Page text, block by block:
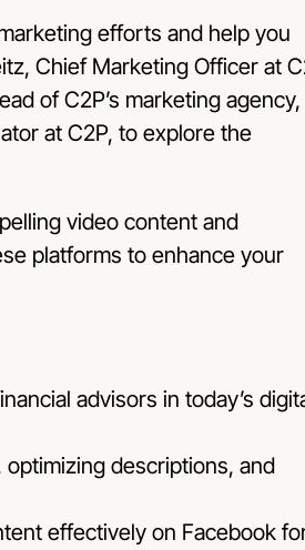
efforts and help you
Chief Marketing Officer at
of C2P’s marketing agency,
at C2P, to explore the
video content and
platforms to enhance your
advisors in today’s
descriptions, and
effectively on Facebook